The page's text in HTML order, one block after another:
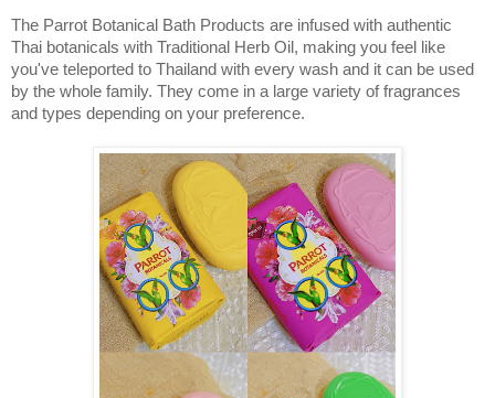
The Parrot Botanical Bath Products are infused with authentic
Thai botanicals with Traditional Herb Oil, making you feel like
you've teleported to Thailand with every wash and it can be used
by the whole family. They come in a large variety of fragrances
and types depending on your preference.